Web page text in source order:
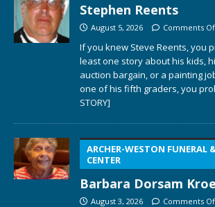
Stephen Reents
August 5, 2026 Comments
If you knew Steve Reents, you
least one story about his kids,
auction bargain, or a painting
one of his fifth graders, you
STORY]
ARCHER-WESTON FUNERAL
CENTER
Barbara Dorsam
August 3, 2026 Comments